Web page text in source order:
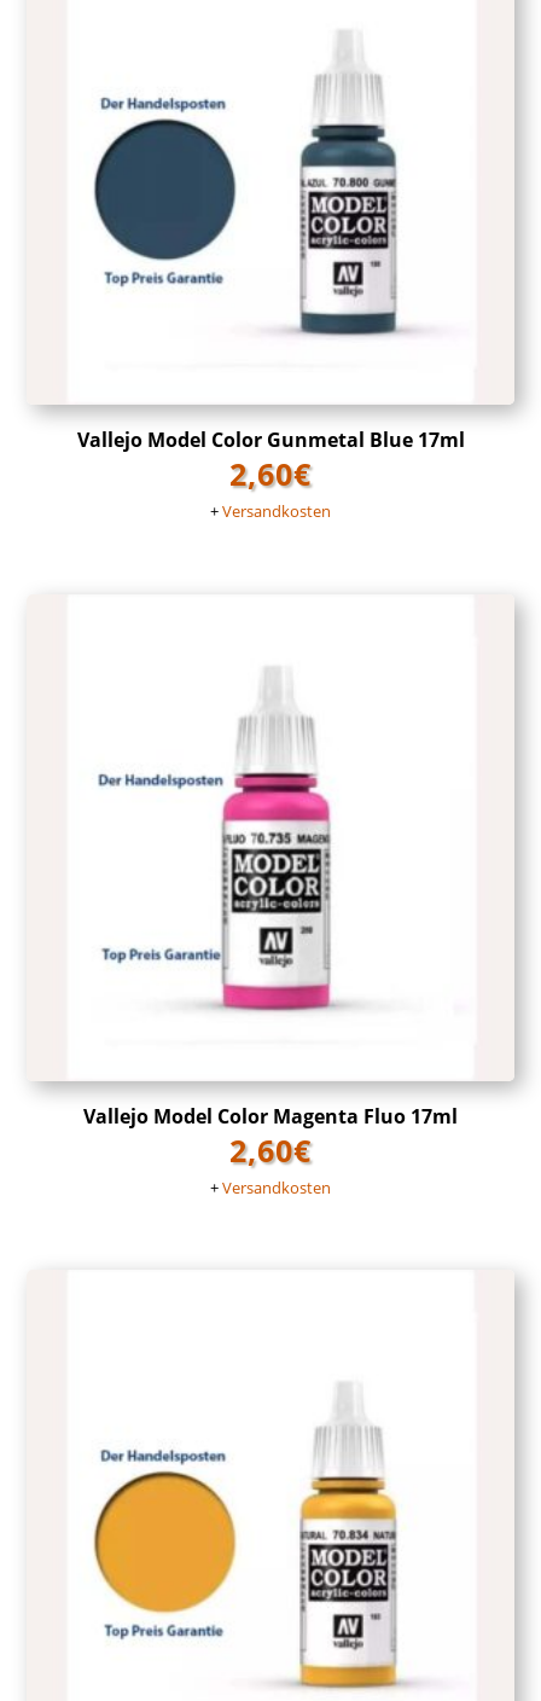
Vallejo Model Color Gunmetal Blue 17ml
2,60€
+Versandkosten
Vallejo Model Color Magenta Fluo 17ml
2,60€
+Versandkosten